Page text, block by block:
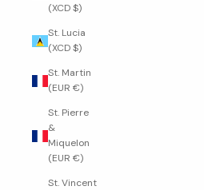
(XCD $)
St. Lucia
(XCD $)
St. Martin
(EUR €)
St. Pierre
&
Miquelon
(EUR €)
St. Vincent